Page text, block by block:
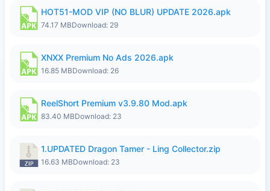
HOT51-MOD VIP (NO BLUR) UPDATE 2026.apk
74.17 MBDownload: 29
XNXX Premium No Ads 2026.apk
16.85 MBDownload: 26
ReelShort Premium v3.9.80 Mod.apk
83.40 MBDownload: 23
1.UPDATED Dragon Tamer - Ling Collector.zip
16.63 MBDownload: 23